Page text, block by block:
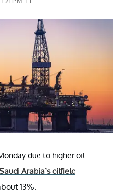
due to higher oil
Arabia’s oilfield
13%.